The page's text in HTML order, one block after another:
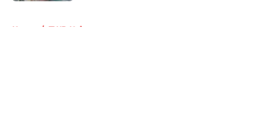
Home / TWD Universe